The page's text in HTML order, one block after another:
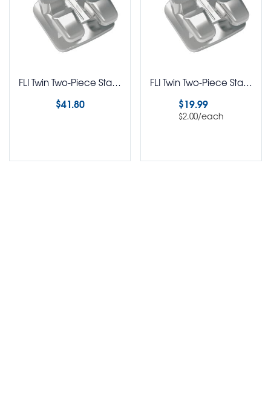
FLI Twin Two-Piece Stainless Steel Brackets Roth RX 5-5 Kit
$41.80
FLI Twin Two-Piece Stainless Steel Brackets Roth RX Pack of 10
$19.99
$2.00/each